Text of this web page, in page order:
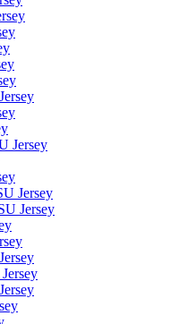
Jersey
Jersey
Jersey